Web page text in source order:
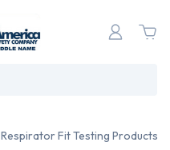
Respirator Fit Testing Products